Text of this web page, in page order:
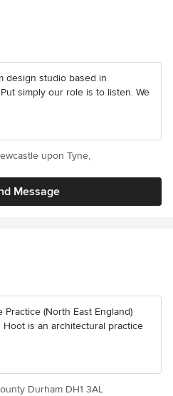
design studio based in
simply our role is to listen. We
Message
upon Tyne,
(North East England)
is an architectural practice
Durham DH1 3AL